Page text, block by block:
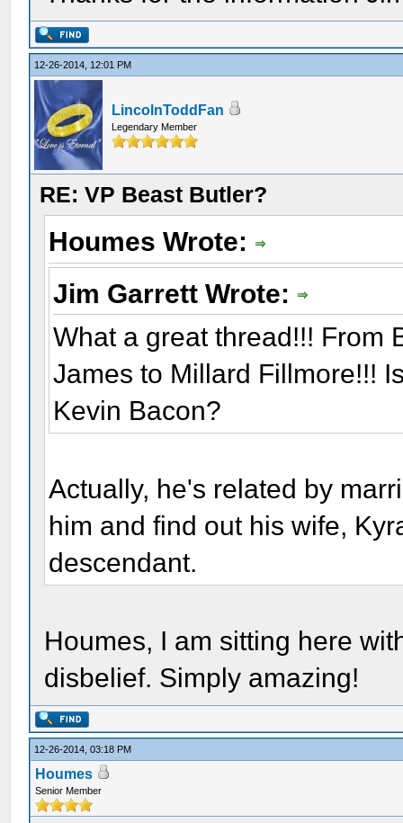
12-26-2014, 12:01 PM
LincolnToddFan
Legendary Member
RE: VP Beast Butler?
Houmes Wrote:
Jim Garrett Wrote:
What a great thread!!! From
James to Millard Fillmore!!!
Kevin Bacon?
Actually, he's related by
him and find out his wife,
descendant.
Houmes, I am sitting here
disbelief. Simply amazing!
12-26-2014, 03:18 PM
Houmes
Senior Member